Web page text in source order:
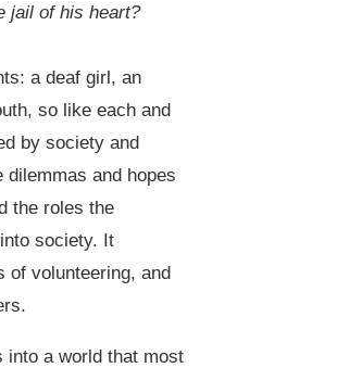
jail of his heart?
a deaf girl, an
so like each and
by society and
and hopes
the roles the
society. It
of volunteering, and
into a world that most